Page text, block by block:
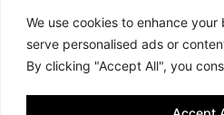
We use cookies to enhance
serve personalised ads or
By clicking "Accept All", you